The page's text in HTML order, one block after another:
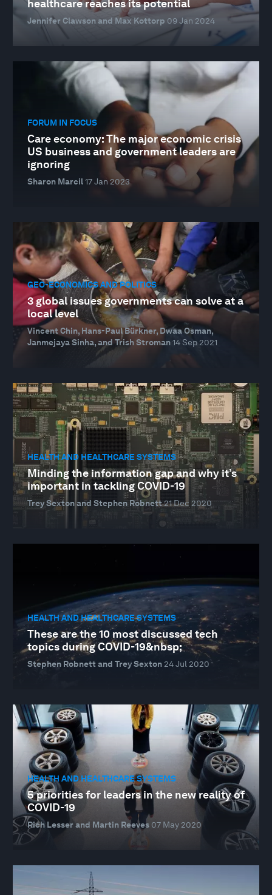
healthcare reaches its potential
Jennifer Clawson and Max Kottorp 09 Jan 2024
FORUM IN FOCUS
Care economy: The major economic crisis
US business and government leaders are
ignoring
Sharon Marcil17 Jan 2023
GEO-ECONOMICS AND POLITICS
3 global issues governments can solve at a
local level
Vincent Chin, Hans-Paul Bürkner, Dwaa Osman,
Janmejaya Sinha, and Trish Stroman14 Sep 2021
HEALTH AND HEALTHCARE SYSTEMS
Minding the information gap and why it’s
important in tackling COVID-19
Trey Sexton and Stephen Robnett21 Dec 2020
HEALTH AND HEALTHCARE SYSTEMS
These are the 10 most discussed tech
topics during COVID-19&nbsp;
Stephen Robnett and Trey Sexton 24 Jul 2020
HEALTH AND HEALTHCARE SYSTEMS
5 priorities for leaders in the new reality of
COVID-19
Rich Lesser and Martin Reeves 07 May 2020